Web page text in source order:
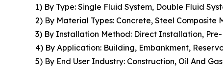
1) By Type: Single Fluid System, Double Fluid
2) By Material Types: Concrete, Steel
3) By Installation Method: Direct Installation,
4) By Application: Building, Embankment,
5) By End User Industry: Construction, Oil And